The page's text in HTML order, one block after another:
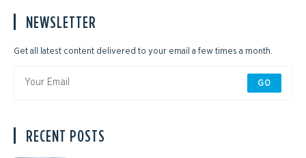
NEWSLETTER
Get all latest content delivered to your email a few times a month.
GO
RECENT POSTS